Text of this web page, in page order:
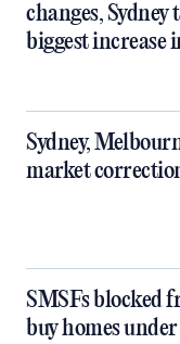
changes,
biggest increase
Sydney,
market
SMSFs blocked
buy homes